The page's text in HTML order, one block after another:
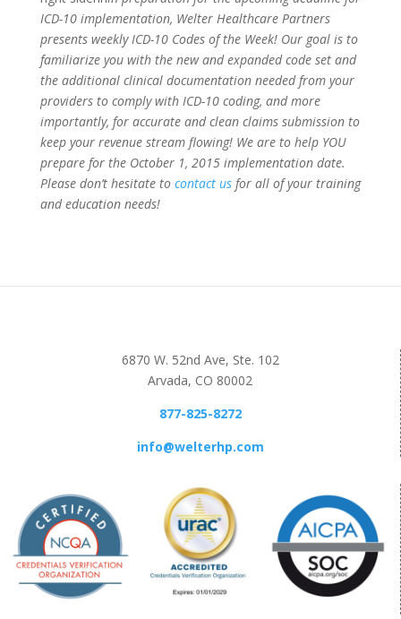
ICD-10 implementation, Welter Healthcare Partners
presents weekly ICD-10 Codes of the Week! Our goal is to
familiarize you with the new and expanded code set and
the additional clinical documentation needed from your
providers to comply with ICD-10 coding, and more
importantly, for accurate and clean claims submission to
keep your revenue stream flowing! We are to help YOU
prepare for the October 1, 2015 implementation date.
Please don’t hesitate to contact usfor all of your training
and education needs!
6870 W. 52nd Ave, Ste. 102
Arvada, CO 80002
877-825-8272
info@welterhp.com